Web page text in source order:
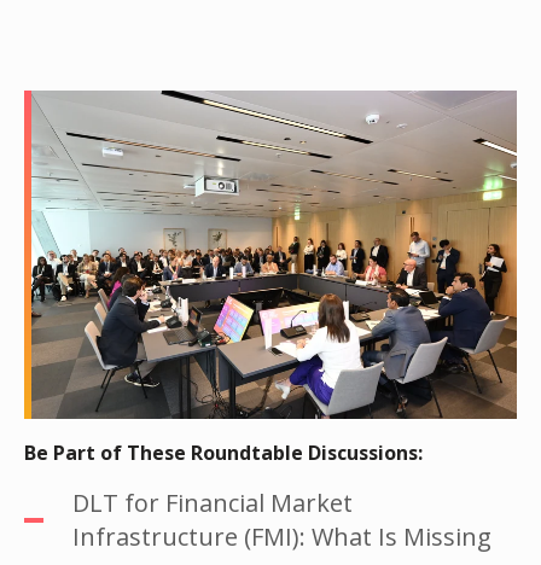
Be Part of These Roundtable Discussions:
DLT for Financial Market
Infrastructure (FMI): What Is Missing